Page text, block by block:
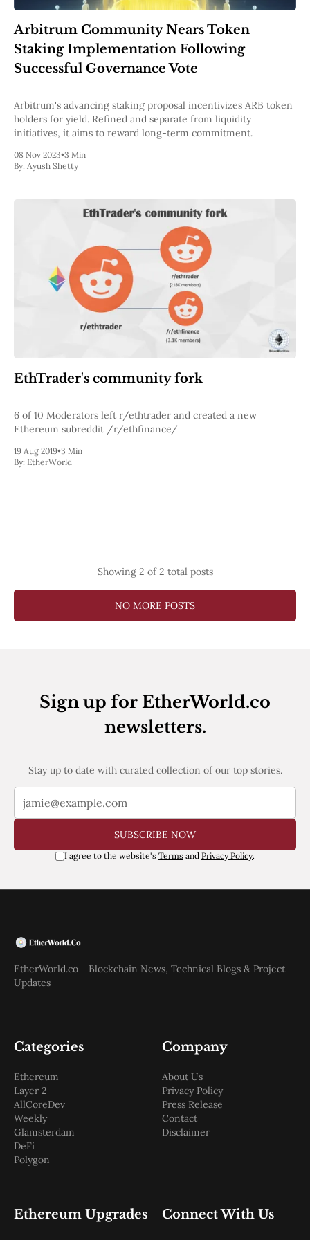
Pectra
Dencun
Shapella
London
Berlin
St. Petersburg
Constantinople
Byzantium
DAO Fork
Homestead
All Technology
Blockchain
Projects
All Projects
Worldcoin
Solana
Arbitrum
Stablecoins
Arbitrum Community Nears Token
Staking Implementation Following
Successful Governance Vote
Arbitrum's advancing staking proposal incentivizes ARB token
holders for yield. Refined and separate from liquidity
initiatives, it aims to reward long-term commitment.
08 Nov 2023•3 Min
By: Ayush Shetty
EthTrader's community fork
6 of 10 Moderators left r/ethtrader and created a new
Ethereum subreddit /r/ethfinance/
19 Aug 2019•3 Min
By: EtherWorld
Showing 2 of 2 total posts
NO MORE POSTS
Sign up for EtherWorld.co
newsletters.
Stay up to date with curated collection of our top stories.
SUBSCRIBE NOW
I agree to the website's Terms and Privacy Policy.
EtherWorld.co - Blockchain News, Technical Blogs & Project
Updates
Categories
Ethereum
Layer 2
AllCoreDev
Weekly
Glamsterdam
DeFi
Polygon
Company
About Us
Privacy Policy
Press Release
Contact
Disclaimer
Ethereum Upgrades Connect With Us